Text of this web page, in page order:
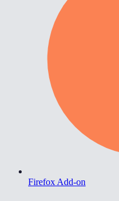
Firefox Add-on